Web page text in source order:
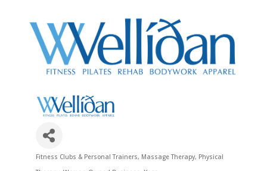
Fitness Clubs & Personal Trainers Massage Therapy Physical